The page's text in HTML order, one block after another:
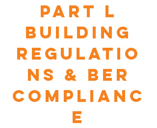
Part L
BUILDING
Regulatio
ns & ber
complianc
e